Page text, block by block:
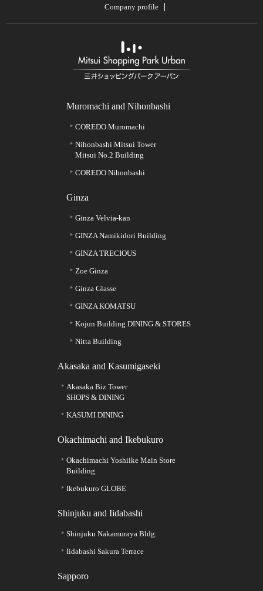
Company profile
Muromachi and Nihonbashi
COREDO Muromachi
Nihonbashi Mitsui Tower
Mitsui No.2 Building
COREDO Nihonbashi
Ginza
Ginza Velvia-kan
GINZA Namikidori Building
GINZA TRECIOUS
Zoe Ginza
Ginza Glasse
GINZA KOMATSU
Kojun Building DINING & STORES
Nitta Building
Akasaka and Kasumigaseki
Akasaka Biz Tower
SHOPS & DINING
KASUMI DINING
Okachimachi and Ikebukuro
Okachimachi Yoshiike Main Store
Building
Ikebukuro GLOBE
Shinjuku and Iidabashi
Shinjuku Nakamuraya Bldg.
Iidabashi Sakura Terrace
Sapporo